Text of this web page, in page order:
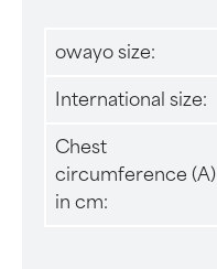
owayo size:
International size:
Chest
circumference (A)
in cm: